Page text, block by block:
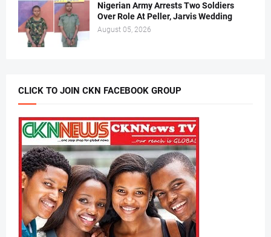
Nigerian Army Arrests Two Soldiers
Over Role At Peller, Jarvis Wedding
August 05, 2026
CLICK TO JOIN CKN FACEBOOK GROUP